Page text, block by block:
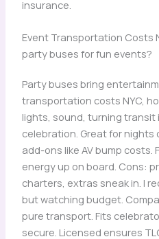
insurance.
Event Transportation Costs
party buses for fun events?
Party buses bring
transportation costs NYC,
lights, sound, turning
celebration. Great for
add-ons like AV bump costs.
energy up on board. Cons:
charters, extras sneak in. I
but watching budget.
pure transport. Fits
secure. Licensed ensures